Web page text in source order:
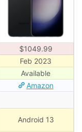
$1049.99
Feb 2023
Available
Amazon
Android 13